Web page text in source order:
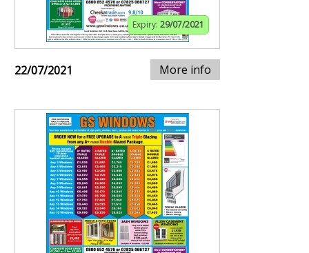
Expiry: 29/07/2021
22/07/2021 More info